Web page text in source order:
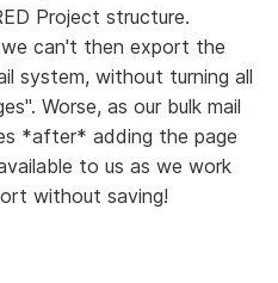
Project structure.
can't then export the
system, without turning all
Worse, as our bulk mail
*after* adding the page
to us as we work
without saving!